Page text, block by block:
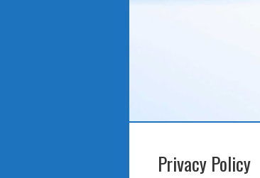
Privacy Policy